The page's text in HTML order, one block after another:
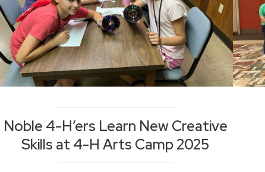
Noble 4-H’ers Learn New Creative
Skills at 4-H Arts Camp 2025